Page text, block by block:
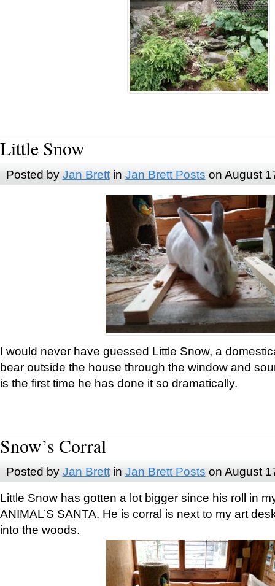
Little Snow
Posted by Jan Brettin Jan Brett Posts on August
I would never have guessed Little Snow, a
bear outside the house through the window and
is the first time he has done it so dramatically.
Snow’s Corral
Posted by Jan Brettin Jan Brett Posts on August
Little Snow has gotten a lot bigger since his roll in
ANIMAL’S SANTA. He is corral is next to my art
into the woods.